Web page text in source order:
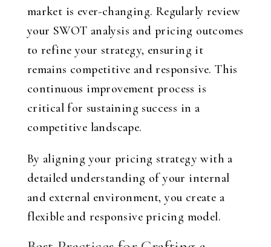
market is ever-changing. Regularly review
your SWOT analysis and pricing outcomes
to refine your strategy, ensuring it
remains competitive and responsive. This
continuous improvement process is
critical for sustaining success in a
competitive landscape.
By aligning your pricing strategy with a
detailed understanding of your internal
and external environment, you create a
flexible and responsive pricing model.